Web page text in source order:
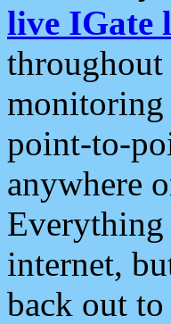
live IGate
point-to-
anywhere
Everything
internet,
back out